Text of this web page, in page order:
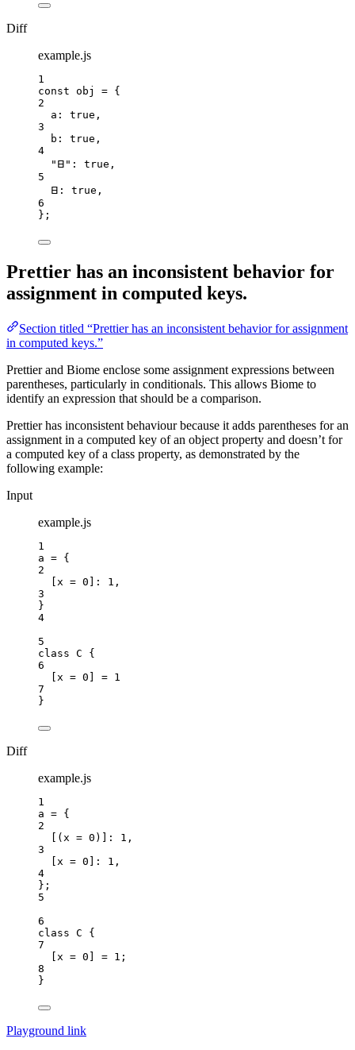
Diff
example.js
1
const obj
= {
2
a: true ,
3
b: true ,
4
" 𐊧 " : true ,
5
𐊧: true ,
6
} ;
Prettier has an inconsistent behavior for
assignment in computed keys.
Section titled “Prettier has an inconsistent behavior for assignment
in computed keys.”
Prettier and Biome enclose some assignment expressions between
parentheses, particularly in conditionals. This allows Biome to
identify an expression that should be a comparison.
Prettier has inconsistent behaviour because it adds parentheses for an
assignment in a computed key of an object property and doesn’t for
a computed key of a class property, as demonstrated by the
following example:
Input
example.js
1
a = {
2
x = 0 ]: 1 ,
3
}
4
5
class C {
6
x = 0 = 1
7
}
Diff
example.js
1
a = {
2
[( x = 0 )]: 1 ,
3
x = 0 ]: 1 ,
4
};
5
6
class C {
7
x = 0 = 1 ;
8
}
Playground link